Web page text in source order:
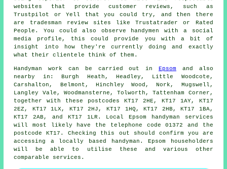
websites that provide customer reviews, such as
Trustpilot or Yell that you could try, and then there
are tradesman review sites like Trustatrader or Rated
People. You could also observe handymen with a social
media profile, this could provide you with a bit of
insight into how they're currently doing and exactly
what their clientele think of them.
Handyman work can be carried out in Epsom and also
nearby in: Burgh Heath, Headley, Little Woodcote,
Carshalton, Belmont, Hinchley Wood, Nork, Mugswell,
Langley Vale, Woodmansterne, Tolworth, Tattenham Corner,
together with these postcodes KT17 2HE, KT17 1AY, KT17
2EZ, KT17 1LX, KT17 2HJ, KT17 1HQ, KT17 2HB, KT17 1BA,
KT17 2AB, and KT17 1LR. Local Epsom
handyman services
will most likely have the telephone code 01372 and the
postcode KT17. Checking this out should confirm you are
accessing a locally based
handyman . Epsom householders
will be able to utilise these and various other
comparable services.